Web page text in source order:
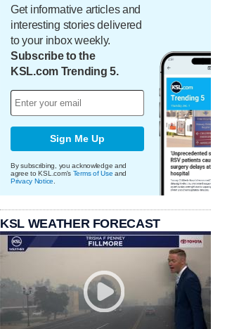
Get informative articles and
interesting stories delivered
to your inbox weekly.
Subscribe to the
KSL.com Trending 5.
Sign Me Up
By subscribing, you acknowledge and
agree to KSL.com's Terms of Use and
Privacy Notice
KSL WEATHER FORECAST